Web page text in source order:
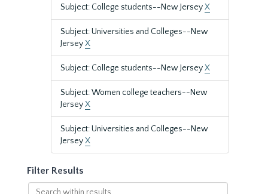
Subject: College students--New JerseyX
Subject: Universities and Colleges--New
JerseyX
Subject: College students--New JerseyX
Subject: Women college teachers--New
JerseyX
Subject: Universities and Colleges--New
JerseyX
Filter Results
Search